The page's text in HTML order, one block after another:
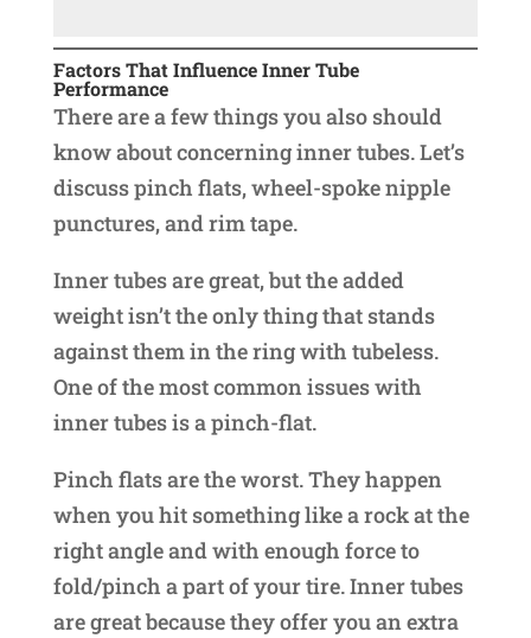
Factors That Influence Inner Tube
Performance
There are a few things you also should
know about concerning inner tubes. Let’s
discuss pinch flats, wheel-spoke nipple
punctures, and rim tape.
Inner tubes are great, but the added
weight isn’t the only thing that stands
against them in the ring with tubeless.
One of the most common issues with
inner tubes is a pinch-flat.
Pinch flats are the worst. They happen
when you hit something like a rock at the
right angle and with enough force to
fold/pinch a part of your tire. Inner tubes
are great because they offer you an extra